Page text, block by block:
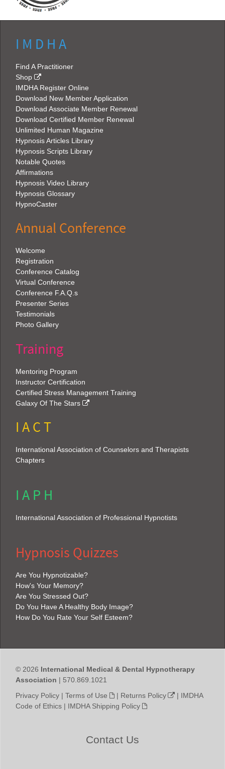
I M D H A
Find A Practitioner
Shop
IMDHA Register Online
Download New Member Application
Download Associate Member Renewal
Download Certified Member Renewal
Unlimited Human Magazine
Hypnosis Articles Library
Hypnosis Scripts Library
Notable Quotes
Affirmations
Hypnosis Video Library
Hypnosis Glossary
HypnoCaster
Annual Conference
Welcome
Registration
Conference Catalog
Virtual Conference
Conference F.A.Q.s
Presenter Series
Testimonials
Photo Gallery
Training
Mentoring Program
Instructor Certification
Certified Stress Management Training
Galaxy Of The Stars
I A C T
International Association of Counselors and Therapists
Chapters
I A P H
International Association of Professional Hypnotists
Hypnosis Quizzes
Are You Hypnotizable?
How's Your Memory?
Are You Stressed Out?
Do You Have A Healthy Body Image?
How Do You Rate Your Self Esteem?
© 2026 International Medical & Dental Hypnotherapy
Association | 570.869.1021
Privacy Policy | Terms of Use | Returns Policy | IMDHA
Code of Ethics | IMDHA Shipping Policy
Contact Us